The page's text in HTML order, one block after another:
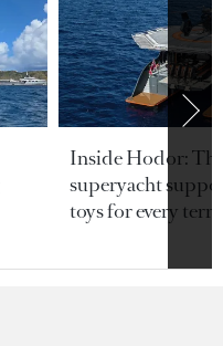
Inside Hodor:
superyacht
toys for every